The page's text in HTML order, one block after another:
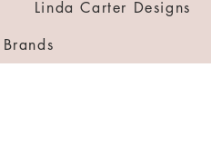
Linda Carter Designs